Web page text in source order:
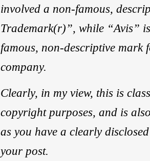
involved a non-famous,
Trademark(r)”, while “Avis”
famous, non-descriptive mark
company.
Clearly, in my view, this is
copyright purposes, and is
as you have a clearly
your post.